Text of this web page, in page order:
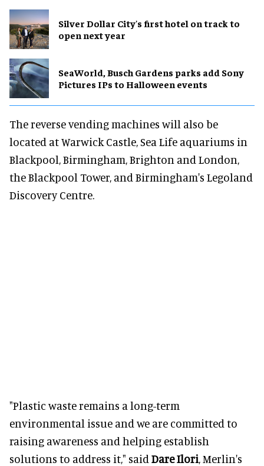
Silver Dollar City's first hotel on track to
open next year
SeaWorld, Busch Gardens parks add Sony
Pictures IPs to Halloween events
The reverse vending machines will also be
located at Warwick Castle, Sea Life aquariums in
Blackpool, Birmingham, Brighton and London,
the Blackpool Tower, and Birmingham's Legoland
Discovery Centre.
"Plastic waste remains a long-term
environmental issue and we are committed to
raising awareness and helping establish
solutions to address it," said Dare Ilori, Merlin's